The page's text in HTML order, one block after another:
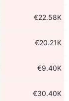
€22.58K
€20.21K
€9.40K
€30.40K